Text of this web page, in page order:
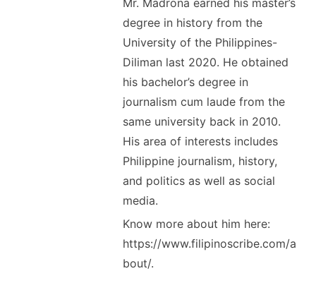
degree in history from the
University of the Philippines-
Diliman last 2020. He obtained
his bachelor’s degree in
journalism cum laude from the
same university back in 2010.
His area of interests includes
Philippine journalism, history,
and politics as well as social
media.
Know more about him here:
https://www.filipinoscribe.com/a
bout/.